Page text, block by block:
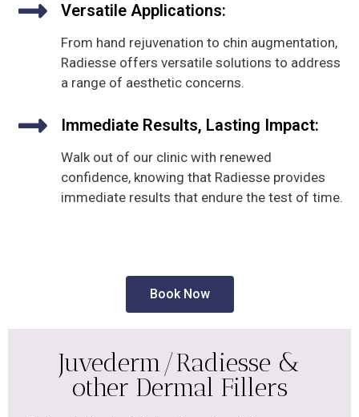
Versatile Applications:
From hand rejuvenation to chin augmentation,
Radiesse offers versatile solutions to address
a range of aesthetic concerns.
Immediate Results, Lasting Impact:
Walk out of our clinic with renewed
confidence, knowing that Radiesse provides
immediate results that endure the test of time.
Book Now
Juvederm/Radiesse &
other Dermal Fillers